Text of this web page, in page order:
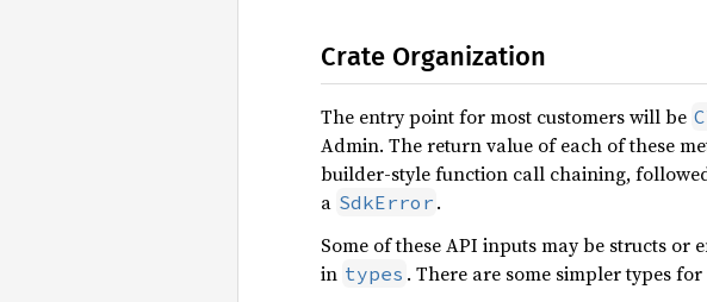
Crate Organization
The entry point for most customers will be
Admin. The return value of each of these
builder-style function call chaining,
a SdkError .
Some of these API inputs may be structs
in types . There are some simpler types